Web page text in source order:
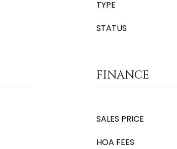
TYPE
STATUS
FINANCE
SALES PRICE
HOA FEES